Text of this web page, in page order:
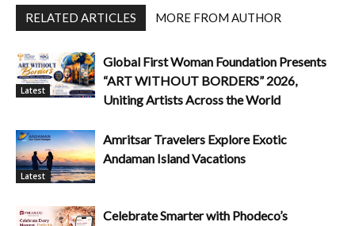
RELATED ARTICLES MORE FROM AUTHOR
Latest
Global First Woman Foundation Presents
“ART WITHOUT BORDERS” 2026,
Uniting Artists Across the World
Latest
Amritsar Travelers Explore Exotic
Andaman Island Vacations
Celebrate Smarter with Phodeco’s